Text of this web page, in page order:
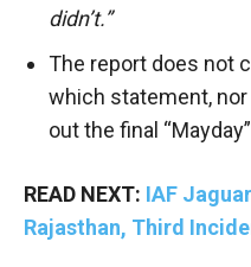
didn’t.”
The report does not
which statement,
out the final
READ NEXT: IAF
Rajasthan, Third